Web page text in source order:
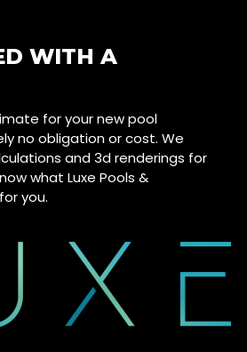
WITH A
for your new pool
no obligation or cost. We
and 3d renderings for
what Luxe Pools &
you.